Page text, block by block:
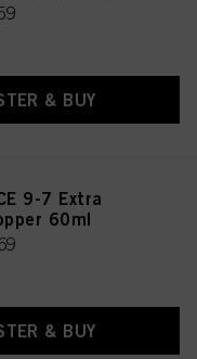
& BUY
9-7 Extra
60ml
& BUY